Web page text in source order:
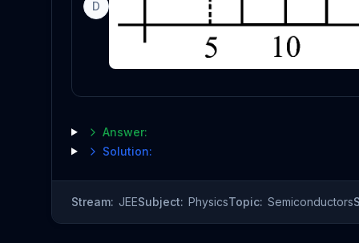
D
Answer:
Solution:
Stream: JEESubject: PhysicsTopic: Semiconductors